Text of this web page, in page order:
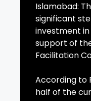
Islamabad:
significant
investment
support of
Facilitation
According to
half of the